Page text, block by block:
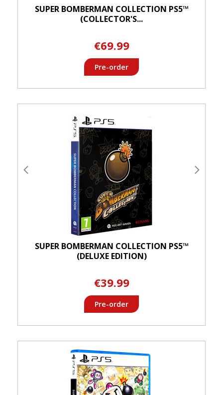
SUPER BOMBERMAN COLLECTION PS5™
(COLLECTOR'S...
€69.99
Pre-order
SUPER BOMBERMAN COLLECTION PS5™
(DELUXE EDITION)
€39.99
Pre-order